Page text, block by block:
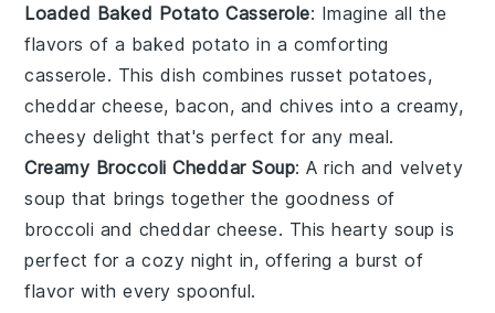
Loaded Baked Potato Casserole: Imagine all the
flavors of a baked potato in a comforting
casserole. This dish combinesrusset potatoes,
cheddar cheese, bacon, and chives into a creamy,
cheesy delight that's perfect for any meal.
Creamy Broccoli Cheddar Soup: A rich and velvety
soup that brings together the goodness of
broccoli and cheddar cheese. This hearty soup is
perfect for a cozy night in, offering a burst of
flavor with every spoonful.